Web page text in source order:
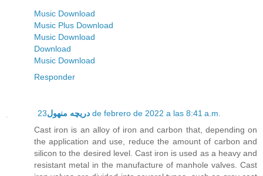
Music Download
Music Plus Download
Music Download
Download
Music Download
Responder
دریچه منهول 23 de febrero de 2022 a las 8:41 a.m.
Cast iron is an alloy of iron and carbon that, depending on
the application and use, reduce the amount of carbon and
silicon to the desired level. Cast iron is used as a heavy and
resistant metal in the manufacture of manhole valves. Cast